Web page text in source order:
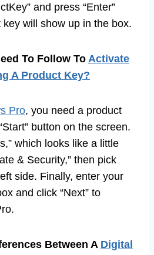
and press “Enter”
will show up in the box.
To Follow To Activate
A Product Key?
Pro, you need a product
button on the screen.
which looks like a little
& Security,” then pick
side. Finally, enter your
and click “Next” to
Between A Digital